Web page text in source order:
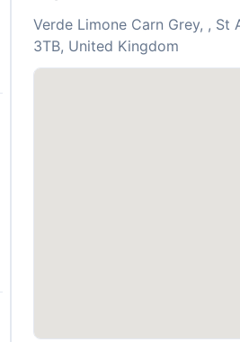
Verde Limone Carn Grey, , St
3TB, United Kingdom